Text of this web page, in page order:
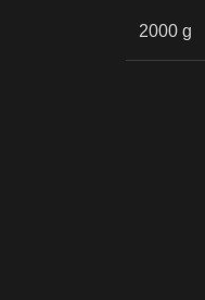
2000 g